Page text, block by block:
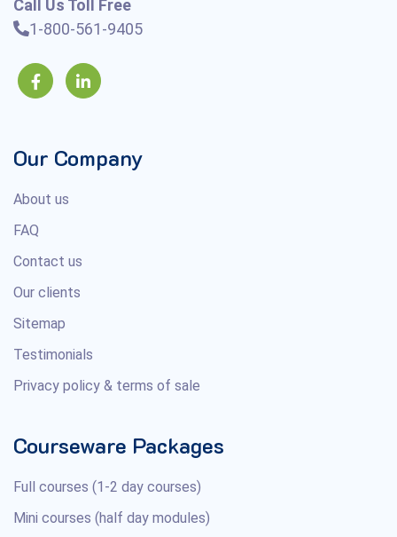
Call Us Toll Free
1-800-561-9405
Our Company
About us
FAQ
Contact us
Our clients
Sitemap
Testimonials
Privacy policy & terms of sale
Courseware Packages
Full courses (1-2 day courses)
Mini courses (half day modules)